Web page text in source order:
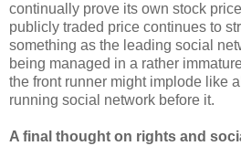
continually prove its own stock
publicly traded price continues to
something as the leading social
being managed in a rather
the front runner might implode like
running social network before it.
A final thought on rights and